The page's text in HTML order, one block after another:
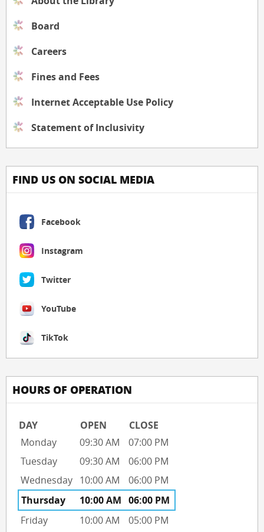
Board
Careers
Fines and Fees
Internet Acceptable Use Policy
Statement of Inclusivity
FIND US ON SOCIAL MEDIA
Facebook
Instagram
Twitter
YouTube
TikTok
HOURS OF OPERATION
DAY OPEN
CLOSE
Monday
09:30 AM
07:00 PM
Tuesday
09:30 AM
06:00 PM
Wednesday 10:00 AM
06:00 PM
Thursday
10:00 AM 06:00 PM
Friday
10:00 AM
05:00 PM